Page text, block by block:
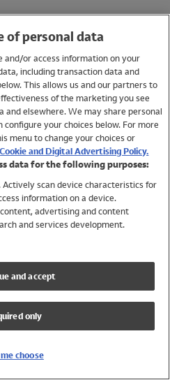
of personal data
and/or access information on your
including transaction data and
This allows us and our partners to
of the marketing you see
and elsewhere. We may share personal
your choices below. For more
menu to change your choices or
Cookie and Digital Advertising Policy.
data for the following purposes:
scan device characteristics for
information on a device.
advertising and content
and services development.
and accept
only
choose